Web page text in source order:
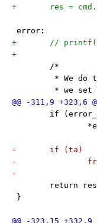
+	res =
error:
+	//
+
/*
* We do
* we
if
-	if (ta)
-
-
return
}